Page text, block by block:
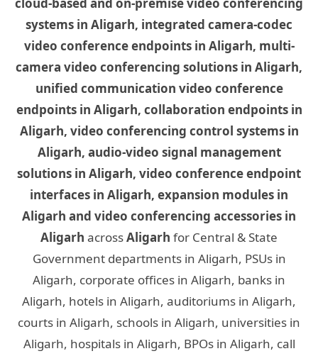
cloud-based and on-premise video conferencing
systems in Aligarh, integrated camera-codec
video conference endpoints in Aligarh, multi-
camera video conferencing solutions in Aligarh,
unified communication video conference
endpoints in Aligarh, collaboration endpoints in
Aligarh, video conferencing control systems in
Aligarh, audio-video signal management
solutions in Aligarh, video conference endpoint
interfaces in Aligarh, expansion modules in
Aligarh and video conferencing accessories in
Aligarh acrossAligarh for Central & State
Government departments in Aligarh, PSUs in
Aligarh, corporate offices in Aligarh, banks in
Aligarh, hotels in Aligarh, auditoriums in Aligarh,
courts in Aligarh, schools in Aligarh, universities in
Aligarh, hospitals in Aligarh, BPOs in Aligarh, call